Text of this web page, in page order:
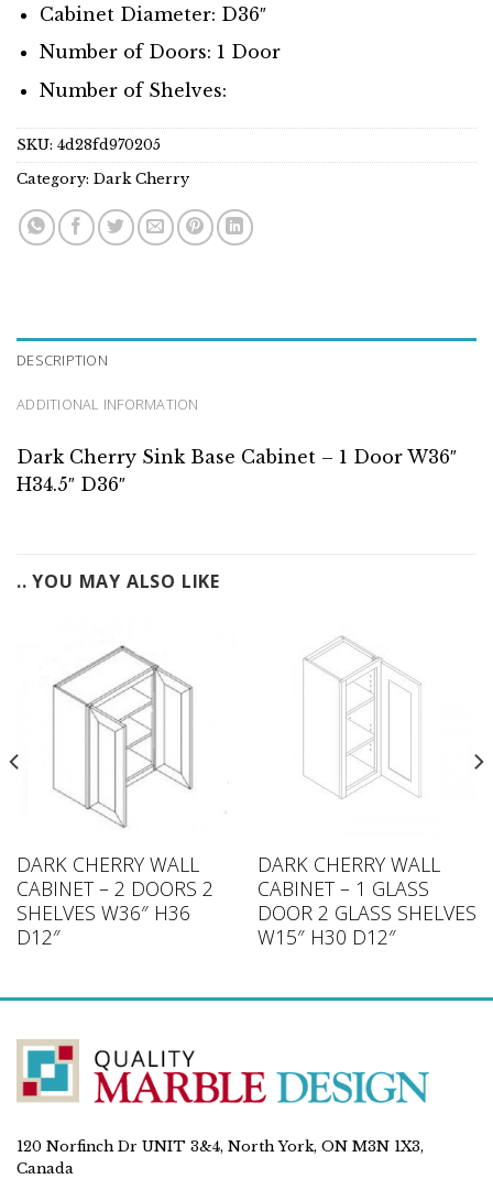
Cabinet Diameter: D36″
Number of Doors: 1 Door
Number of Shelves:
SKU: 4d28fd970205
Category: Dark Cherry
DESCRIPTION
ADDITIONAL INFORMATION
Dark Cherry Sink Base Cabinet – 1 Door W36″
H34.5″ D36″
.. YOU MAY ALSO LIKE
DARK CHERRY WALL
CABINET – 2 DOORS 2
SHELVES W36″ H36
D12″
DARK CHERRY WALL
CABINET – 1 GLASS
DOOR 2 GLASS SHELVES
W15″ H30 D12″
120 Norfinch Dr UNIT 3&4, North York, ON M3N 1X3,
Canada